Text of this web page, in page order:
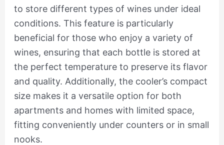
to store different types of wines under ideal
conditions. This feature is particularly
beneficial for those who enjoy a variety of
wines, ensuring that each bottle is stored at
the perfect temperature to preserve its flavor
and quality. Additionally, the cooler’s compact
size makes it a versatile option for both
apartments and homes with limited space,
fitting conveniently under counters or in small
nooks.